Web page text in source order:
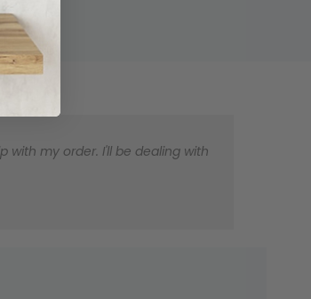
with my order. I'll be dealing with